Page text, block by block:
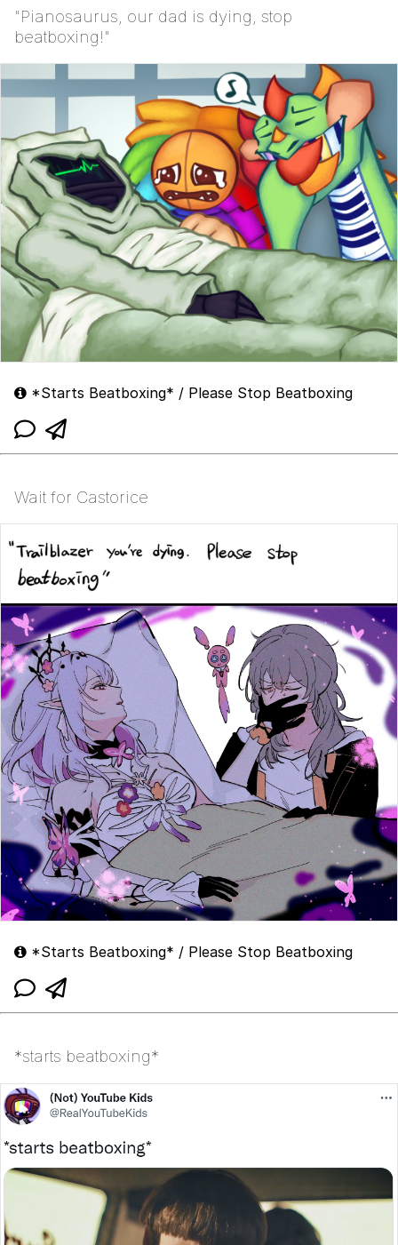
Topiary
"Pianosaurus, our dad is dying, stop
beatboxing!"
*Starts Beatboxing* / Please Stop Beatboxing
Wait for Castorice
*Starts Beatboxing* / Please Stop Beatboxing
*starts beatboxing*